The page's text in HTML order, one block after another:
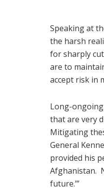
Speaking at
the harsh
for sharply
are to
accept risk in
Long-
that are very
Mitigating
General
provided his
Afghanistan.
future.’”